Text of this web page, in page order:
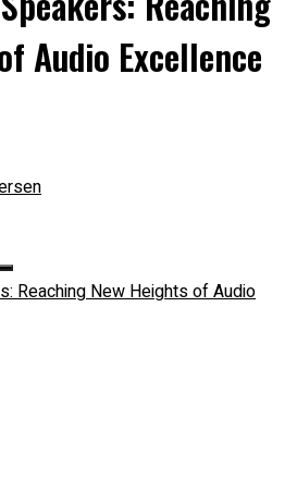
Audio Excellence